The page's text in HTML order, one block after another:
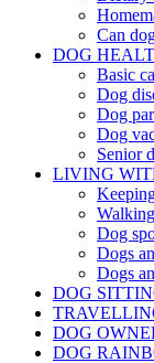
Can
DOG
Basic
Dog
Dog
Dog
Senior
LIVING
Dog
Dogs
Dogs
DOG
DOG
DOG